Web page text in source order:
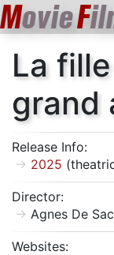
MovieF
La
grand
Release Info:
2025
Director:
Agnes De
Websites: